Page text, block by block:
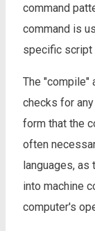
command
command is
specific script
The "compile"
checks for
form that the
often
languages,
into machine
computer's